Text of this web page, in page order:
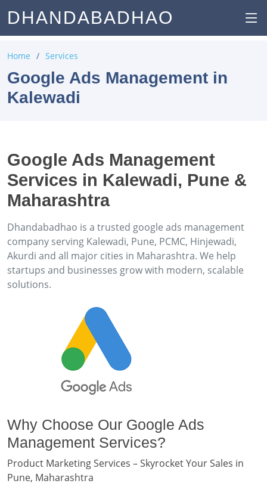
DHANDABADHAO
Home Services
Google Ads Management in
Kalewadi
Google Ads Management
Services in Kalewadi, Pune &
Maharashtra
Dhandabadhao is a trusted google ads management
company serving Kalewadi, Pune, PCMC, Hinjewadi,
Akurdi and all major cities in Maharashtra. We help
startups and businesses grow with modern, scalable
solutions.
Why Choose Our Google Ads
Management Services?
Product Marketing Services – Skyrocket Your Sales in
Pune, Maharashtra